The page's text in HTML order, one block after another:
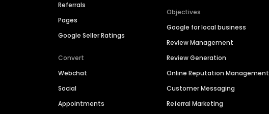
Referrals
Pages
Google Seller Ratings
Convert
Webchat
Social
Appointments
Objectives
Google for local business
Review Management
Review Generation
Online Reputation Management
Customer Messaging
Referral Marketing